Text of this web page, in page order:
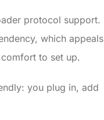
protocol support.
which appeals
to set up.
you plug in, add